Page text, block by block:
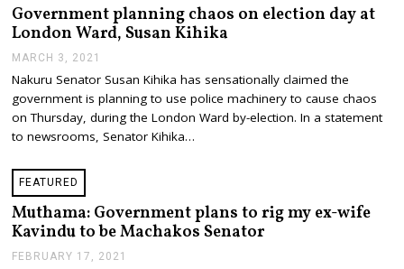
2
1
Government planning chaos on election day at
London Ward, Susan Kihika
MARCH 3, 2021
R
C
H
,
Nakuru Senator Susan Kihika has sensationally claimed the
government is planning to use police machinery to cause chaos
on Thursday, during the London Ward by-election. In a statement
to newsrooms, Senator Kihika…
FEATURED
Muthama: Government plans to rig my ex-wife
Kavindu to be Machakos Senator
FEBRUARY 17, 2021